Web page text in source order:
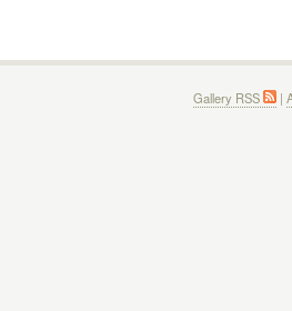
Gallery RSS |